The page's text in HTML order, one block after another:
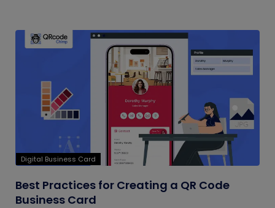
Digital Business Card
Best Practices for Creating a QR Code
Business Card